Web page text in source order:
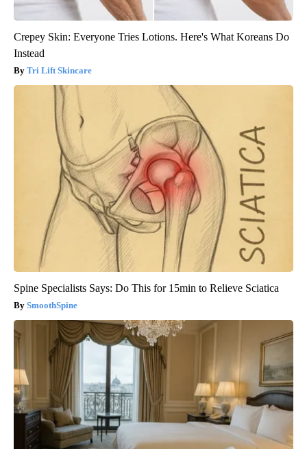
Crepey Skin: Everyone Tries Lotions. Here's What Koreans Do
Instead
Tri Lift Skincare
Spine Specialists Says: Do This for 15min to Relieve Sciatica
SmoothSpine